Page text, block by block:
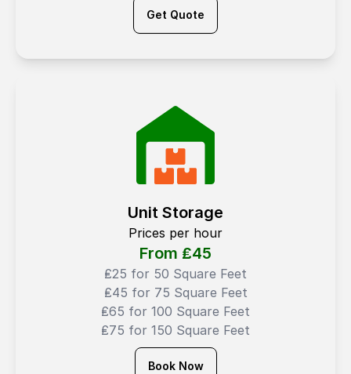
Get Quote
Unit Storage
Prices per hour
From ₤45
₤25 for 50 Square Feet
₤45 for 75 Square Feet
₤65 for 100 Square Feet
₤75 for 150 Square Feet
Book Now